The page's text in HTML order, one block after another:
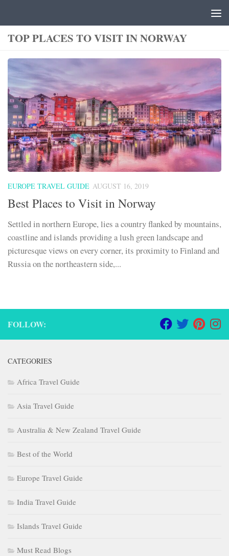
TOP PLACES TO VISIT IN NORWAY
EUROPE TRAVEL GUIDE AUGUST 16, 2019
Best Places to Visit in Norway
Settled in northern Europe, lies a country flanked by mountains,
coastline and islands providing a lush green landscape and
picturesque views on every corner, its proximity to Finland and
Russia on the northeastern side,...
FOLLOW:
CATEGORIES
Africa Travel Guide
Asia Travel Guide
Australia & New Zealand Travel Guide
Best of the World
Europe Travel Guide
India Travel Guide
Islands Travel Guide
Must Read Blogs